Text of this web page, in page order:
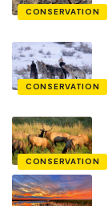
CONSERVATION
CONSERVATION
CONSERVATION